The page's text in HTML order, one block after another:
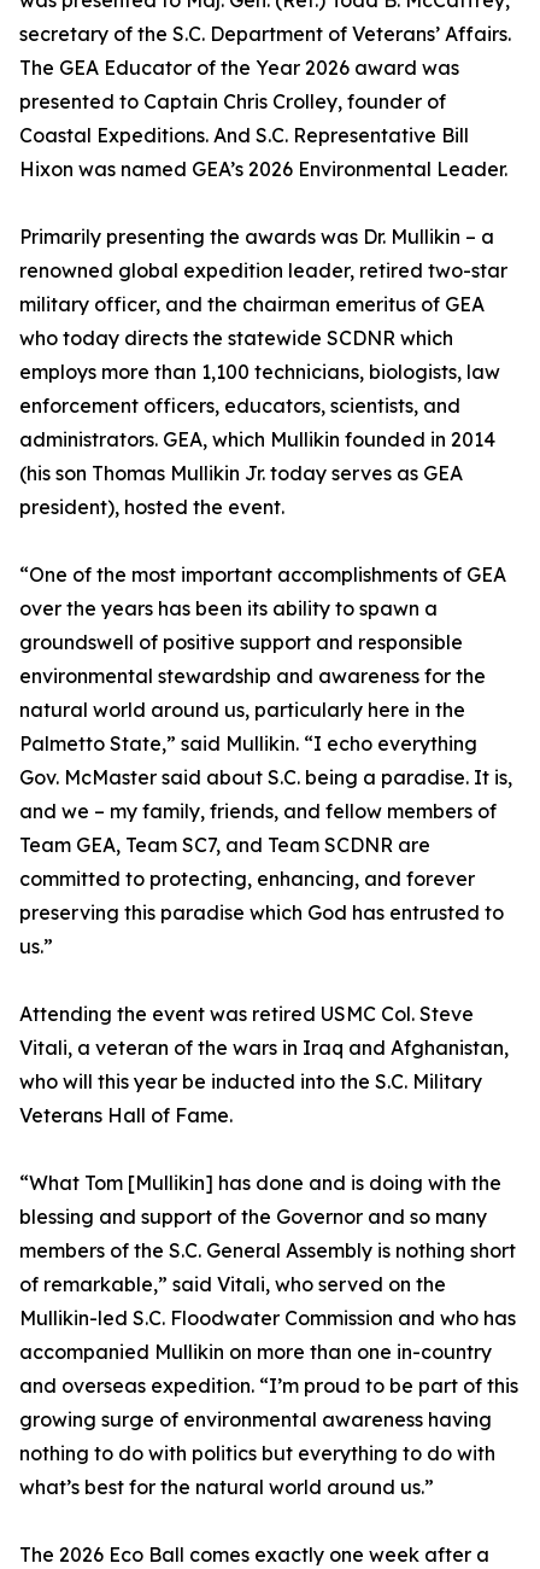
secretary of the S.C. Department of Veterans’ Affairs.
The GEA Educator of the Year 2026 award was
presented to Captain Chris Crolley, founder of
Coastal Expeditions. And S.C. Representative Bill
Hixon was named GEA’s 2026 Environmental Leader.
Primarily presenting the awards was Dr. Mullikin – a
renowned global expedition leader, retired two-star
military officer, and the chairman emeritus of GEA
who today directs the statewide SCDNR which
employs more than 1,100 technicians, biologists, law
enforcement officers, educators, scientists, and
administrators. GEA, which Mullikin founded in 2014
(his son Thomas Mullikin Jr. today serves as GEA
president), hosted the event.
“One of the most important accomplishments of GEA
over the years has been its ability to spawn a
groundswell of positive support and responsible
environmental stewardship and awareness for the
natural world around us, particularly here in the
Palmetto State,” said Mullikin. “I echo everything
Gov. McMaster said about S.C. being a paradise. It is,
and we – my family, friends, and fellow members of
Team GEA, Team SC7, and Team SCDNR are
committed to protecting, enhancing, and forever
preserving this paradise which God has entrusted to
us.”
Attending the event was retired USMC Col. Steve
Vitali, a veteran of the wars in Iraq and Afghanistan,
who will this year be inducted into the S.C. Military
Veterans Hall of Fame.
“What Tom [Mullikin] has done and is doing with the
blessing and support of the Governor and so many
members of the S.C. General Assembly is nothing short
of remarkable,” said Vitali, who served on the
Mullikin-led S.C. Floodwater Commission and who has
accompanied Mullikin on more than one in-country
and overseas expedition. “I’m proud to be part of this
growing surge of environmental awareness having
nothing to do with politics but everything to do with
what’s best for the natural world around us.”
The 2026 Eco Ball comes exactly one week after a